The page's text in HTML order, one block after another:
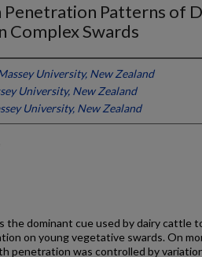
Patterns of
Complex Swards
University, New Zealand
University, New Zealand
University, New Zealand
the dominant cue used by dairy cattle
on young vegetative swards. On
penetration was controlled by